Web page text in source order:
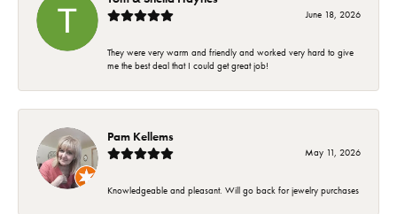
June 18, 2026
They were very warm and friendly and worked very hard to give
me the best deal that I could get great job!
Pam Kellems
May 11, 2026
Knowledgeable and pleasant. Will go back for jewelry purchases